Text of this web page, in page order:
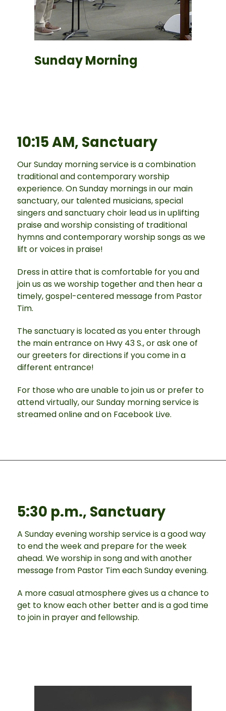
Sunday Morning
10:15 AM, Sanctuary
Our Sunday morning service is a combination
traditional and contemporary worship
experience. On Sunday mornings in our main
sanctuary, our talented musicians, special
singers and sanctuary choir lead us in uplifting
praise and worship consisting of traditional
hymns and contemporary worship songs as we
lift or voices in praise!
Dress in attire that is comfortable for you and
join us as we worship together and then hear a
timely, gospel-centered message from Pastor
Tim.
The sanctuary is located as you enter through
the main entrance on Hwy 43 S., or ask one of
our greeters for directions if you come in a
different entrance!
For those who are unable to join us or prefer to
attend virtually, our Sunday morning service is
streamed online and on Facebook Live.
5:30 p.m., Sanctuary
A Sunday evening worship service is a good way
to end the week and prepare for the week
ahead. We worship in song and with another
message from Pastor Tim each Sunday evening.
A more casual atmosphere gives us a chance to
get to know each other better and is a god time
to join in prayer and fellowship.